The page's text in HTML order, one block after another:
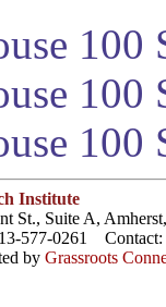
100
100
Institute
St., Suite A,
577-0261 Contact:
by Grassroots